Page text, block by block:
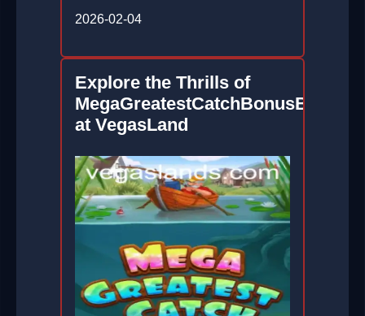
2026-02-04
Explore the Thrills of
MegaGreatestCatchBonusBuy
at VegasLand